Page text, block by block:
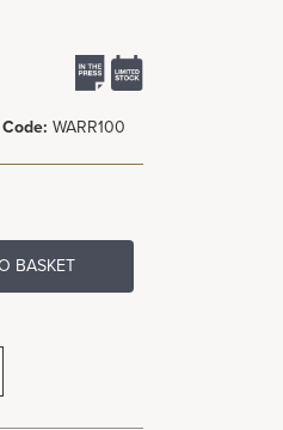
Code: WARR100
BASKET